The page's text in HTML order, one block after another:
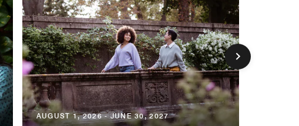
AUGUST 1, 2026 - JUNE 30, 2027